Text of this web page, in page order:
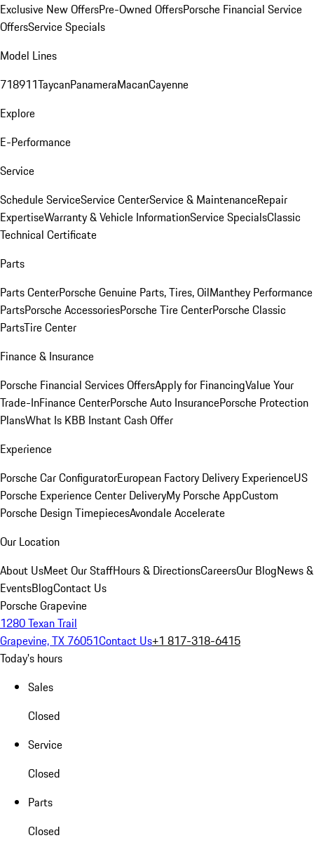
Exclusive New OffersPre-Owned OffersPorsche Financial Service
OffersService Specials
Model Lines
718911TaycanPanameraMacanCayenne
Explore
E-Performance
Service
Schedule ServiceService CenterService & MaintenanceRepair
ExpertiseWarranty & Vehicle InformationService SpecialsClassic
Technical Certificate
Parts
Parts CenterPorsche Genuine Parts, Tires, OilManthey Performance
PartsPorsche AccessoriesPorsche Tire CenterPorsche Classic
PartsTire Center
Finance & Insurance
Porsche Financial Services OffersApply for FinancingValue Your
Trade-InFinance CenterPorsche Auto InsurancePorsche Protection
PlansWhat Is KBB Instant Cash Offer
Experience
Porsche Car ConfiguratorEuropean Factory Delivery ExperienceUS
Porsche Experience Center DeliveryMy Porsche AppCustom
Porsche Design TimepiecesAvondale Accelerate
Our Location
About UsMeet Our StaffHours & DirectionsCareersOur BlogNews &
EventsBlogContact Us
Porsche Grapevine
1280 Texan Trail
Grapevine, TX 76051Contact Us+1 817-318-6415
Today's hours
Sales
Closed
Service
Closed
Parts
Closed